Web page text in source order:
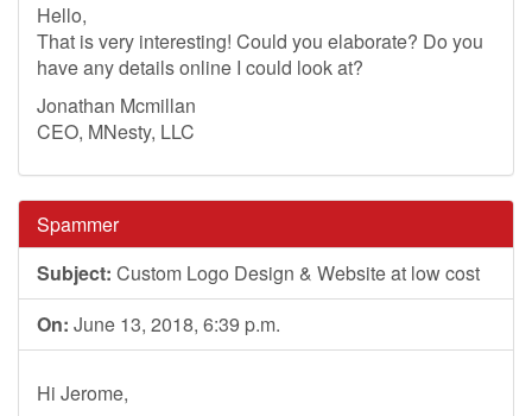
Hello,
That is very interesting! Could you elaborate? Do you
have any details online I could look at?
Jonathan Mcmillan
CEO, MNesty, LLC
Spammer
Subject: Custom Logo Design & Website at low cost
On: June 13, 2018, 6:39 p.m.
Hi Jerome,